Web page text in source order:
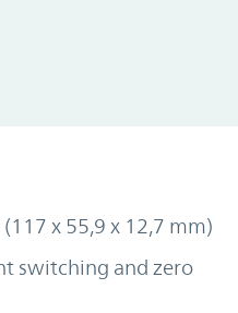
x 55,9 x 12,7 mm)
switching and zero